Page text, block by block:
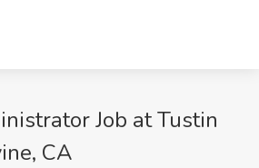
Job at Tustin
CA